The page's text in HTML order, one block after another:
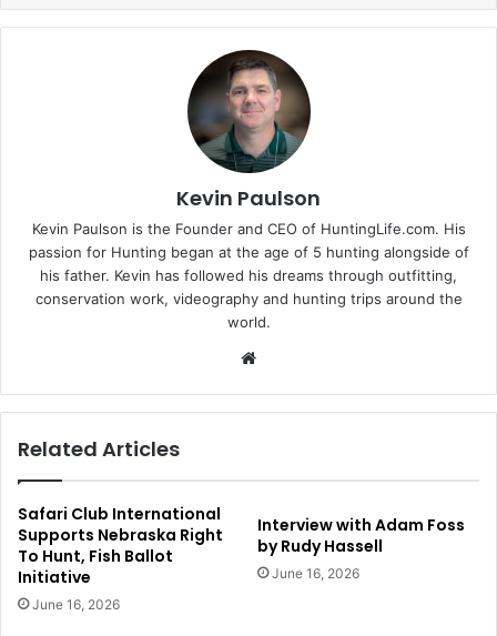
Kevin Paulson
Kevin Paulson is the Founder and CEO of HuntingLife.com. His
passion for Hunting began at the age of 5 hunting alongside of
his father. Kevin has followed his dreams through outfitting,
conservation work, videography and hunting trips around the
world.
Related Articles
Safari Club International
Supports Nebraska Right
To Hunt, Fish Ballot
Initiative
June 16, 2026
Interview with Adam Foss
by Rudy Hassell
June 16, 2026